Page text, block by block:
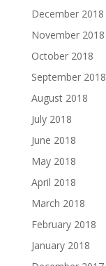
December 2018
November 2018
October 2018
September 2018
August 2018
July 2018
June 2018
May 2018
April 2018
March 2018
February 2018
January 2018